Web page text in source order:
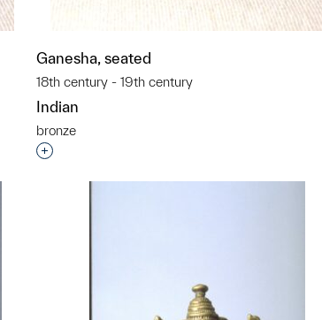
Ganesha, seated
18th century - 19th century
Indian
bronze
Interested in adding this object to a group?